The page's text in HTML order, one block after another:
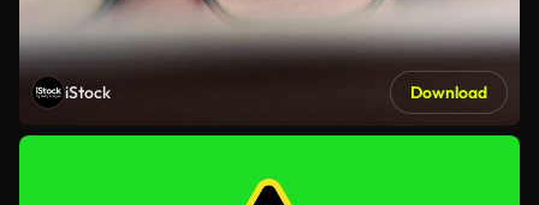
iStock Download